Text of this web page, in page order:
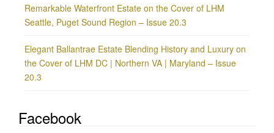
Remarkable Waterfront Estate on the Cover of LHM
Seattle, Puget Sound Region – Issue 20.3
Elegant Ballantrae Estate Blending History and Luxury on
the Cover of LHM DC | Northern VA | Maryland – Issue
20.3
Facebook